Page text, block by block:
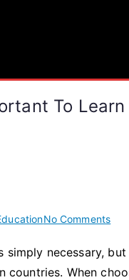
To
No Commentson
10
simply necessary,
countries. When